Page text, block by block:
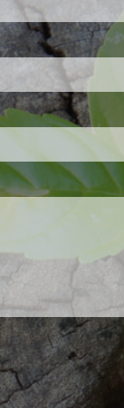
is required.